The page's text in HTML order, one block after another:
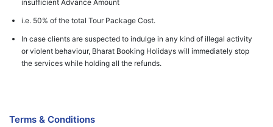
insufficient Advance Amount
i.e. 50% of the total Tour Package Cost.
In case clients are suspected to indulge in any kind of illegal activity
or violent behaviour, Bharat Booking Holidays will immediately stop
the services while holding all the refunds.
Terms & Conditions